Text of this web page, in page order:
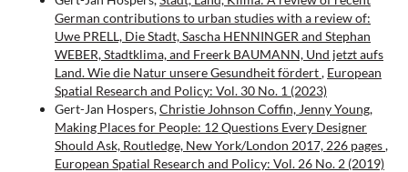
German contributions to urban studies with a review of:
Uwe PRELL, Die Stadt, Sascha HENNINGER and Stephan
WEBER, Stadtklima, and Freerk BAUMANN, Und jetzt aufs
Land. Wie die Natur unsere Gesundheit fördert, European
Spatial Research and Policy: Vol. 30 No. 1 (2023)
Gert-Jan Hospers,Christie Johnson Coffin, Jenny Young,
Making Places for People: 12 Questions Every Designer
Should Ask, Routledge, New York/London 2017, 226 pages,
European Spatial Research and Policy: Vol. 26 No. 2 (2019)